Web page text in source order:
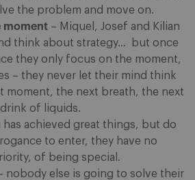
the problem and move on.
moment – Miquel, Josef and Kilian
think about strategy… but once
they only focus on the moment,
– they never let their mind think
moment, the next breath, the next
of liquids.
has achieved great things, but do
to enter, they have no
of being special.
nobody else is going to solve their